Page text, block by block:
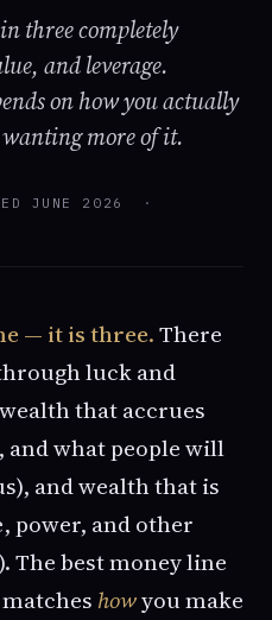
three completely
and leverage.
on how you actually
more of it.
JUNE 2026
— it is three.There
luck and
that accrues
what people will
and wealth that is
power, and other
The best money line
howyou make